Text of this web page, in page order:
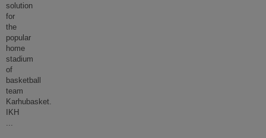
solution
for
the
popular
home
stadium
of
basketball
team
Karhubasket.
IKH
...